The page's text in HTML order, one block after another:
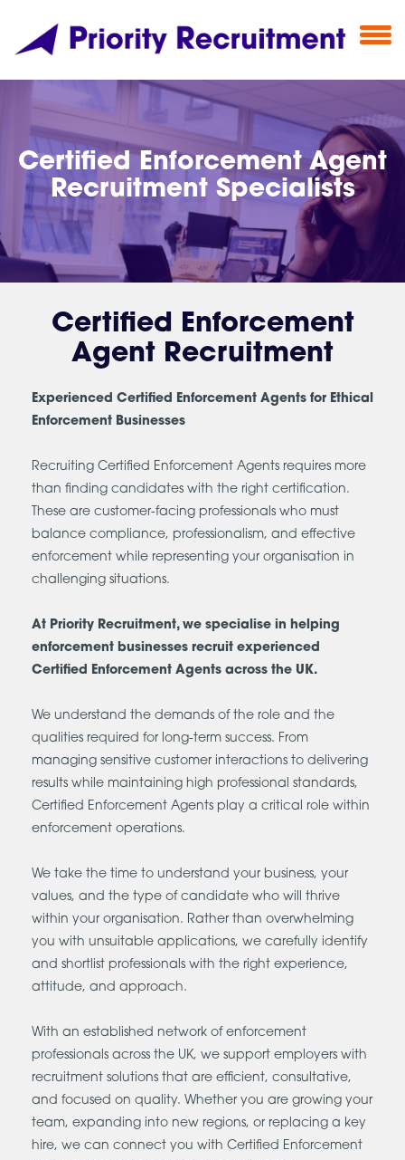
Certified Enforcement Agent
Recruitment Specialists
Certified Enforcement
Agent Recruitment
Experienced Certified Enforcement Agents for Ethical
Enforcement Businesses
Recruiting Certified Enforcement Agents requires more
than finding candidates with the right certification.
These are customer-facing professionals who must
balance compliance, professionalism, and effective
enforcement while representing your organisation in
challenging situations.
At Priority Recruitment, we specialise in helping
enforcement businesses recruit experienced
Certified Enforcement Agents across the UK.
We understand the demands of the role and the
qualities required for long-term success. From
managing sensitive customer interactions to delivering
results while maintaining high professional standards,
Certified Enforcement Agents play a critical role within
enforcement operations.
We take the time to understand your business, your
values, and the type of candidate who will thrive
within your organisation. Rather than overwhelming
you with unsuitable applications, we carefully identify
and shortlist professionals with the right experience,
attitude, and approach.
With an established network of enforcement
professionals across the UK, we support employers with
recruitment solutions that are efficient, consultative,
and focused on quality. Whether you are growing your
team, expanding into new regions, or replacing a key
hire, we can connect you with Certified Enforcement